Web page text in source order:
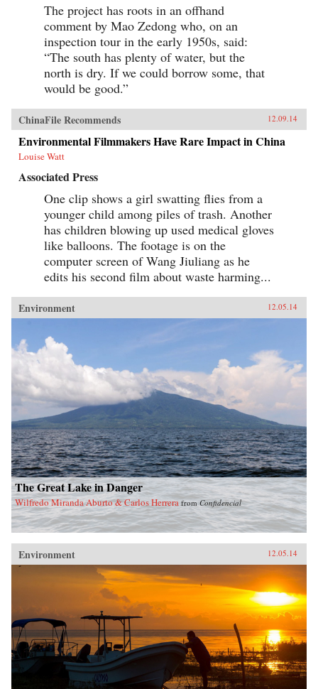
The project has roots in an offhand
comment by Mao Zedong who, on an
inspection tour in the early 1950s, said:
“The south has plenty of water, but the
north is dry. If we could borrow some, that
would be good.”
ChinaFile Recommends 12.09.14
Environmental Filmmakers Have Rare Impact in China
Louise Watt
Associated Press
One clip shows a girl swatting flies from a
younger child among piles of trash. Another
has children blowing up used medical gloves
like balloons. The footage is on the
computer screen of Wang Jiuliang as he
edits his second film about waste harming...
Environment 12.05.14
The Great Lake in Danger
Wilfredo Miranda Aburto & Carlos Herrera fromConfidencial
Environment 12.05.14